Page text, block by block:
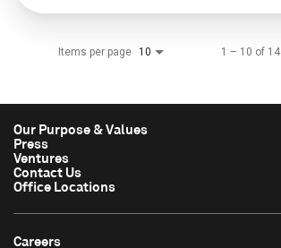
Items per page 10 1 – 10 of 14
Our Purpose & Values
Press
Ventures
Contact Us
Office Locations
Careers